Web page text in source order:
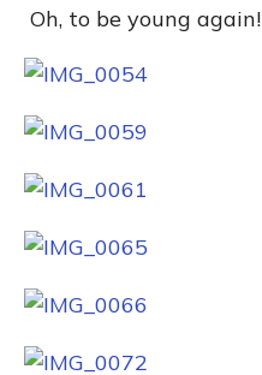
Oh, to be young again!